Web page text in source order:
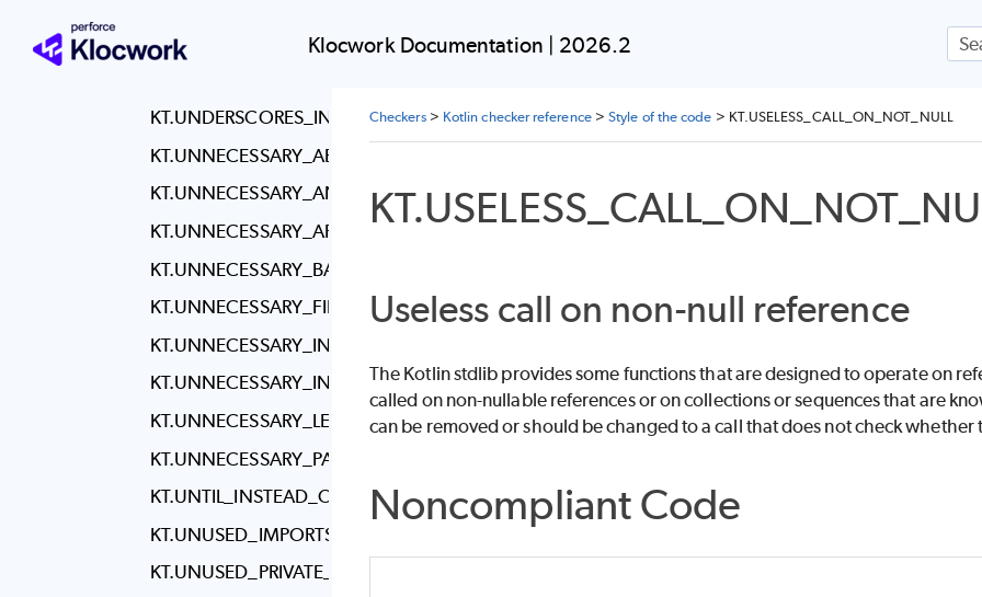
Klocwork Documentation | 2026.2
KT.THROWS_COUNT
KT.UNDERSCORES_IN_NUMERIC_LITERALS
KT.UNNECESSARY_ABSTRACT_CLASS
KT.UNNECESSARY_ANNOTATION_USE_SITE_TARGET
KT.UNNECESSARY_APPLY
KT.UNNECESSARY_BACKTICKS
KT.UNNECESSARY_FILTER
KT.UNNECESSARY_INHERITANCE
KT.UNNECESSARY_INNER_CLASS
KT.UNNECESSARY_LET
KT.UNNECESSARY_PARENTHESES
KT.UNTIL_INSTEAD_OF_RANGE_TO
KT.UNUSED_IMPORTS
KT.UNUSED_PRIVATE_CLASS
Checkers> Kotlin checker reference>Style of the code > KT.USELESS_CALL_ON_NOT_NULL
Useless call on non-null reference
The Kotlin stdlib provides some functions that are designed to operate on
called on non-nullable references or on collections or sequences that are
can be removed or should be changed to a call that does not check whether
Noncompliant Code